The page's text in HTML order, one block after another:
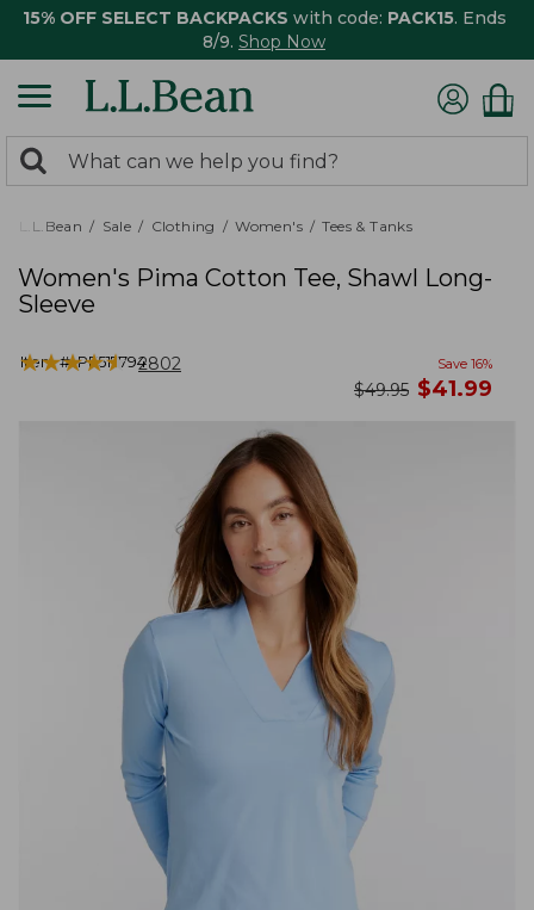
15% OFF SELECT BACKPACKS with code: PACK15. Ends
8/9. Shop Now
search
returned.
Search:
L.L.Bean Sale Clothing Women's Tees & Tanks
Women's Pima Cotton Tee, Shawl Long-
Sleeve
Item #:PF517794
★★★★★
★★★★★ 2802 Save 16%
was
$49.95 now
$41.99